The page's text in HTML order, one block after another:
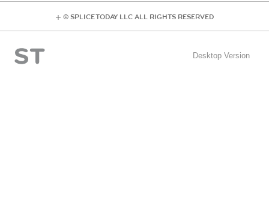
© SPLICE TODAY LLC ALL RIGHTS RESERVED
Desktop Version